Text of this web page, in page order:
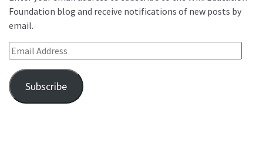
Foundation blog and receive notifications of new posts by
email.
Email Address
Subscribe